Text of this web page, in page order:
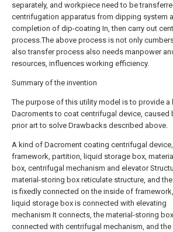
separately, and workpiece need to be
centrifugation apparatus from dipping system
completion of dip-coating In, then carry out
process.The above process is not only
also transfer process also needs manpower
resources, influences working efficiency.
Summary of the invention
The purpose of this utility model is to provide a
Dacroments to coat centrifugal device, caused
prior art to solve Drawbacks described above.
A kind of Dacroment coating centrifugal
framework, partition, liquid storage box,
box, centrifugal mechanism and elevator
material-storing box reticulate structure, and
is fixedly connected on the inside of
liquid storage box is connected with elevating
mechanism It connects, the material-storing
connected with centrifugal mechanism, and the